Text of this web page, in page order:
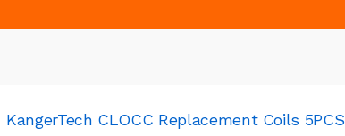
KangerTech CLOCC Replacement Coils 5PCS